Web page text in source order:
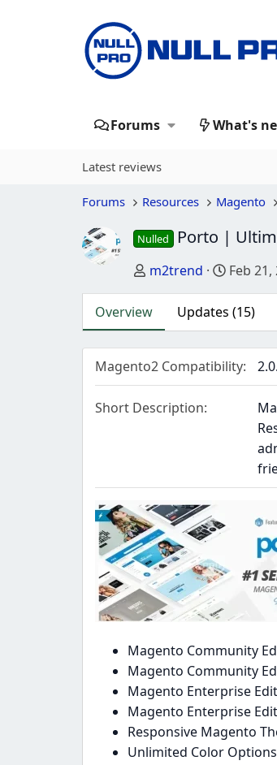
Forums What's
Latest reviews
Forums Resources Magento
Nulled Porto |
Author
m2trend Feb 21,
Overview Updates (15)
Magento2 Compatibility
Short Description
Magento Community
Magento Community
Magento Enterprise
Magento Enterprise
Responsive Magento
Unlimited Color Options